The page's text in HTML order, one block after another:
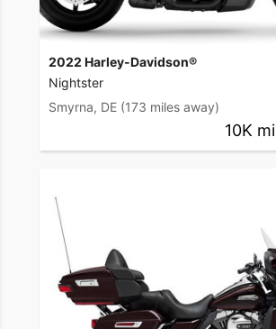
2022 Harley-Davidson®
Nightster
Smyrna, DE (173 miles away)
10K mi